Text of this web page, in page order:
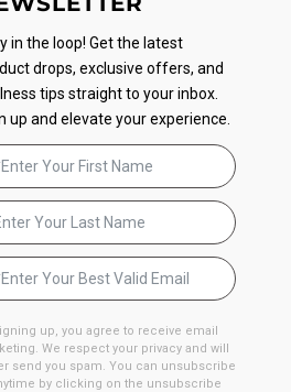
in the loop! Get the latest
drops, exclusive offers, and
tips straight to your inbox.
up and elevate your experience.
up, you agree to receive email
We respect your privacy and will
send you spam. You can unsubscribe
by clicking on the unsubscribe